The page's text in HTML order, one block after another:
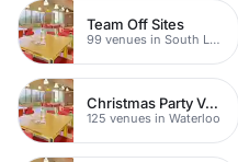
Team Off Sites
99 venues in South London
Christmas Party Venues
125 venues in Waterloo